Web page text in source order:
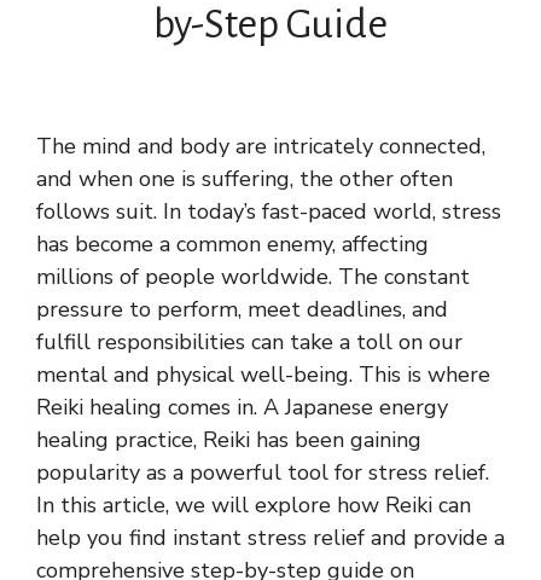
by-Step Guide
The mind and body are intricately connected,
and when one is suffering, the other often
follows suit. In today’s fast-paced world, stress
has become a common enemy, affecting
millions of people worldwide. The constant
pressure to perform, meet deadlines, and
fulfill responsibilities can take a toll on our
mental and physical well-being. This is where
Reiki healing comes in. A Japanese energy
healing practice, Reiki has been gaining
popularity as a powerful tool for stress relief.
In this article, we will explore how Reiki can
help you find instant stress relief and provide a
comprehensive step-by-step guide on